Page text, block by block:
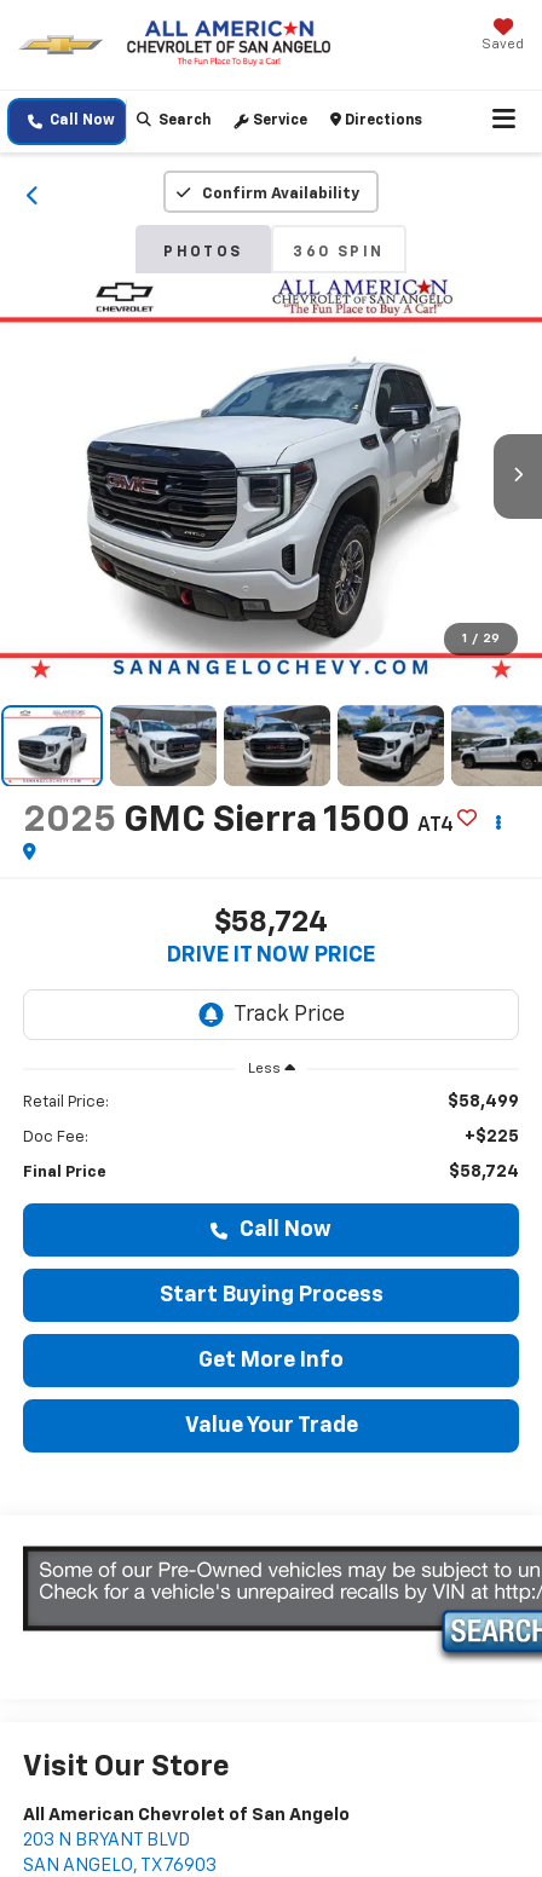
Saved
Call Now Search Service Directions
Confirm Availability
PHOTOS 360 SPIN
1 / 29
2025 GMC Sierra 1500 AT4
$58,724
DRIVE IT NOW PRICE
Less
Retail Price: $58,499
Doc Fee: +$225
Final Price $58,724
Call Now
Start Buying Process
Get More Info
Value Your Trade
Visit Our Store
All American Chevrolet of San Angelo
203 N BRYANT BLVD
SAN ANGELO, TX 76903